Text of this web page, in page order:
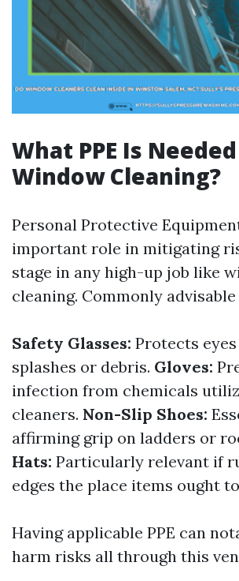
What PPE Is
Window Cleaning?
Personal Protective
important role in mitigating
stage in any high-up job like
cleaning. Commonly advisable
Safety Glasses: Protects
splashes or debris. Gloves:
infection from chemicals
cleaners. Non-Slip Shoes:
affirming grip on ladders or
Hats: Particularly relevant if
edges the place items ought
Having applicable PPE can
harm risks all through this